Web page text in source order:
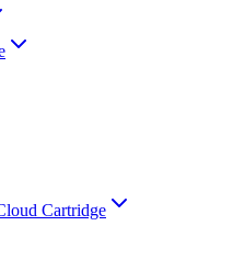
Cartridge